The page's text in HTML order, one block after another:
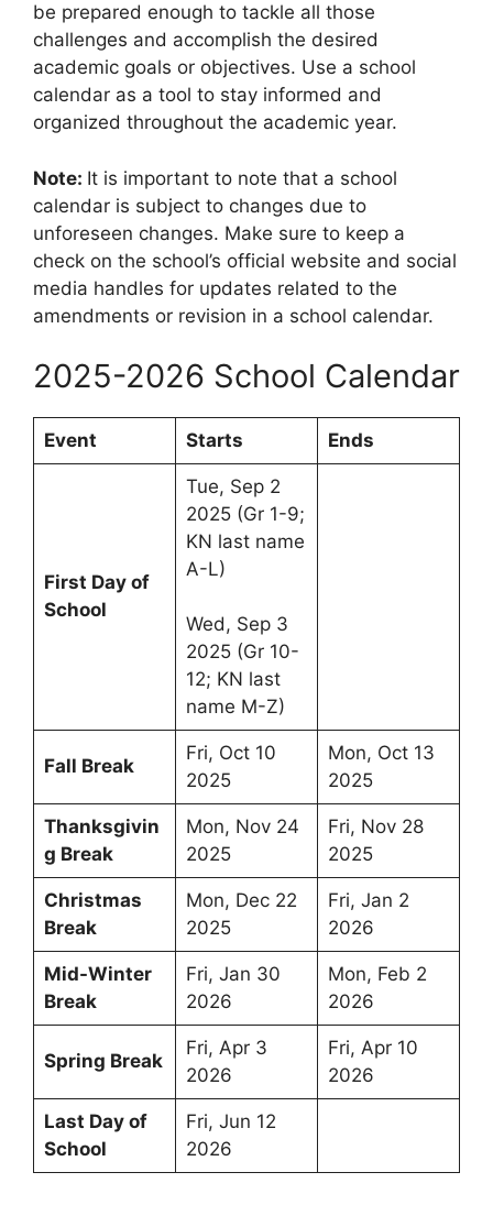
be prepared enough to tackle all those
challenges and accomplish the desired
academic goals or objectives. Use a school
calendar as a tool to stay informed and
organized throughout the academic year.
Note: It is important to note that a school
calendar is subject to changes due to
unforeseen changes. Make sure to keep a
check on the school’s official website and social
media handles for updates related to the
amendments or revision in a school calendar.
2025-2026 School Calendar
Event Starts Ends
First Day of
School
Tue, Sep 2
2025 (Gr 1-9;
KN last name
A-L)
Wed, Sep 3
2025 (Gr 10-
12; KN last
name M-Z)
Fall Break
Fri, Oct 10
2025
Mon, Oct 13
2025
Thanksgivin
g Break
Mon, Nov 24
2025
Fri, Nov 28
2025
Christmas
Break
Mon, Dec 22
2025
Fri, Jan 2
2026
Mid-Winter
Break
Fri, Jan 30
2026
Mon, Feb 2
2026
Spring Break
Fri, Apr 3
2026
Fri, Apr 10
2026
Last Day of
School
Fri, Jun 12
2026